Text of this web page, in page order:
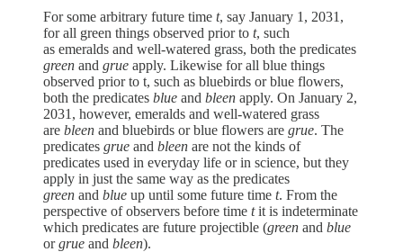
For some arbitrary future time t, say January 1, 2031,
for all green things observed prior to t, such
as emeralds and well-watered grass, both the predicates
green and grue apply. Likewise for all blue things
observed prior to t, such as bluebirds or blue flowers,
both the predicates blue and bleen apply. On January 2,
2031, however, emeralds and well-watered grass
are bleen and bluebirds or blue flowers are grue. The
predicates grue and bleen are not the kinds of
predicates used in everyday life or in science, but they
apply in just the same way as the predicates
green and blue up until some future time t. From the
perspective of observers before time tit is indeterminate
which predicates are future projectible (green and blue
orgrue and bleen).